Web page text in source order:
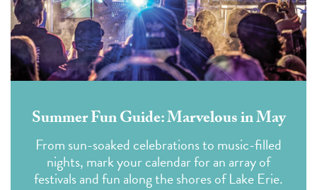
Summer Fun Guide: Marvelous in May
From sun-soaked celebrations to music-filled
nights, mark your calendar for an array of
festivals and fun along the shores of Lake Erie.